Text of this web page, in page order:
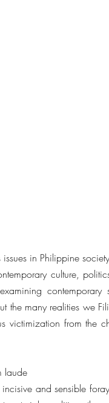
in Philippine
culture,
contemporary
the many realities we
victimization from the
laude
and sensible